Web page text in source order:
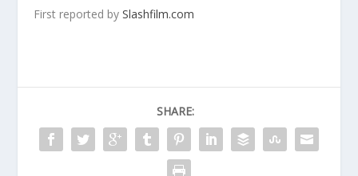
First reported bySlashfilm.com
SHARE: